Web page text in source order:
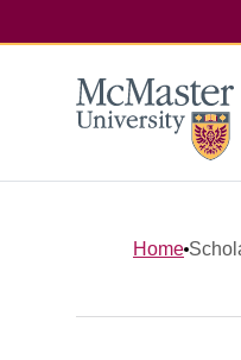
Home